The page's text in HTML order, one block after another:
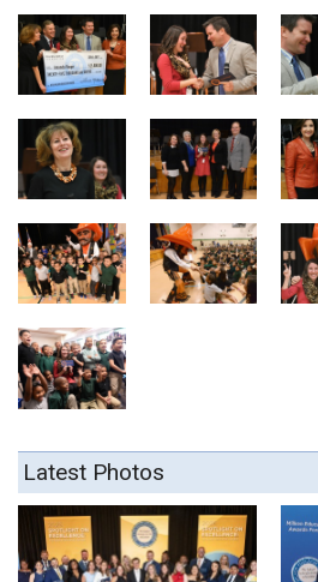
Latest Photos